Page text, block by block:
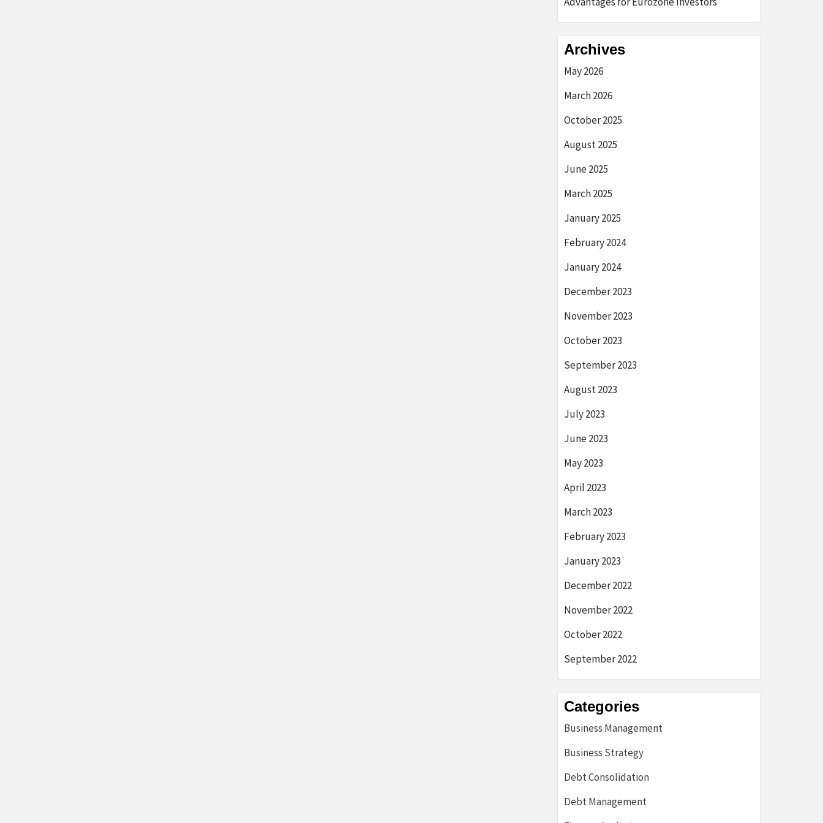
Archives
May 2026
March 2026
October 2025
August 2025
June 2025
March 2025
January 2025
February 2024
January 2024
December 2023
November 2023
October 2023
September 2023
August 2023
July 2023
June 2023
May 2023
April 2023
March 2023
February 2023
January 2023
December 2022
November 2022
October 2022
September 2022
Categories
Business Management
Business Strategy
Debt Consolidation
Debt Management